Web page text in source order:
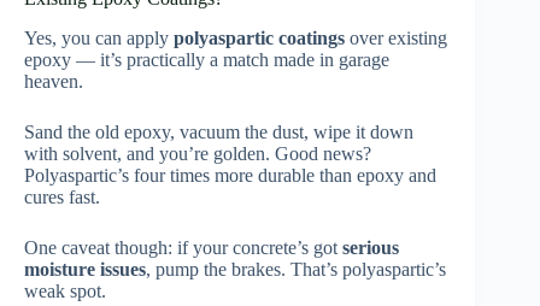
Yes, you can apply polyaspartic coatings over existing
epoxy — it’s practically a match made in garage
heaven.
Sand the old epoxy, vacuum the dust, wipe it down
with solvent, and you’re golden. Good news?
Polyaspartic’s four times more durable than epoxy and
cures fast.
One caveat though: if your concrete’s got serious
moisture issues, pump the brakes. That’s polyaspartic’s
weak spot.